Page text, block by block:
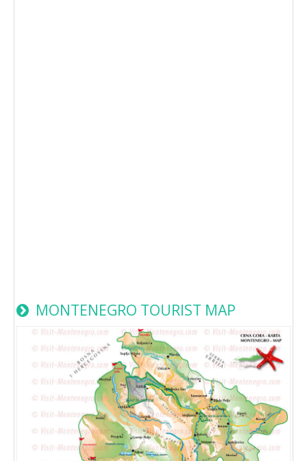
MONTENEGRO TOURIST MAP